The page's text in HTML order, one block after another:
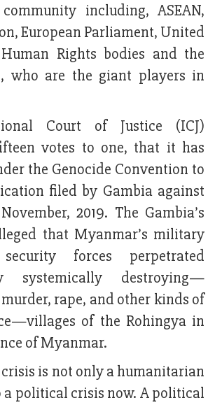
including, ASEAN,
European Parliament, United
Rights bodies and the
who are the giant players in
Court of Justice (ICJ)
votes to one, that it has
the Genocide Convention to
filed by Gambia against
2019. The Gambia’s
that Myanmar’s military
forces perpetrated
systemically destroying—
rape, and other kinds of
of the Rohingya in
of Myanmar.
is not only a humanitarian
a political crisis now. A political